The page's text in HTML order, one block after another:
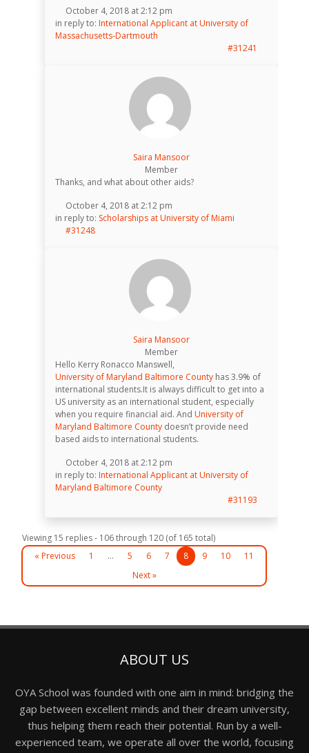
October 4, 2018 at 2:12 pm
in reply to: International Applicant at University of
Massachusetts-Dartmouth
#31241
Saira Mansoor
Member
Thanks, and what about other aids?
October 4, 2018 at 2:12 pm
in reply to: Scholarships at University of Miami
#31248
Saira Mansoor
Member
Hello Kerry Ronacco Manswell,
University of Maryland Baltimore County has 3.9% of
international students.It is always difficult to get into a
US university as an international student, especially
when you require financial aid. And University of
Maryland Baltimore County doesn’t provide need
based aids to international students.
October 4, 2018 at 2:12 pm
in reply to: International Applicant at University of
Maryland Baltimore County
#31193
Viewing 15 replies - 106 through 120 (of 165 total)
« Previous
1 … 5 6 7 8 9 10
11
Next »
ABOUT US
OYA School was founded with one aim in mind: bridging the
gap between excellent minds and their dream university,
thus helping them reach their potential. Run by a well-
experienced team, we operate all over the world, focusing